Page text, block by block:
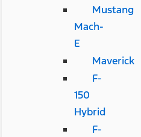
Mustang
Mach-
E
Maverick
F-
150
Hybrid
F-